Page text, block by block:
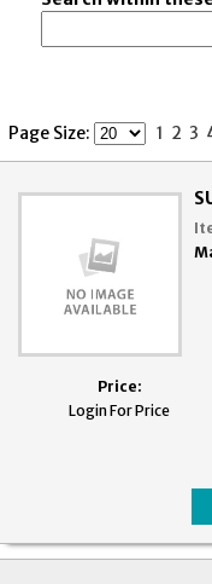
Page Size: 1 2 3
Price:
Login For Price